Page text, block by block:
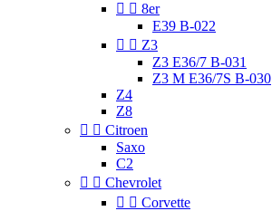
  8er
E39 B-022
  Z3
Z3 E36/7 B-031
Z3 M E36/7S B-030
Z4
Z8
  Citroen
Saxo
C2
  Chevrolet
  Corvette